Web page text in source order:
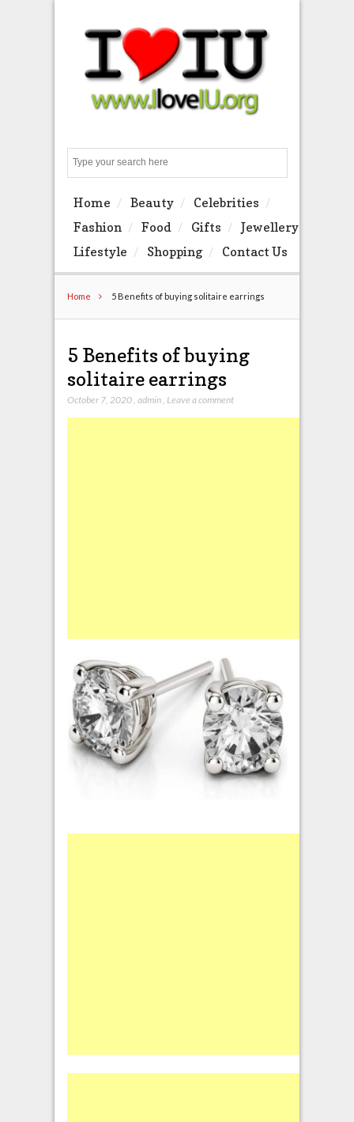
Home Beauty
Celebrities
Fashion
Food Gifts
Jewellery
Lifestyle
Shopping Contact Us
Home 5 Benefits of buying solitaire earrings
5 Benefits of buying
solitaire earrings
October 7, 2020, admin, Leave a comment